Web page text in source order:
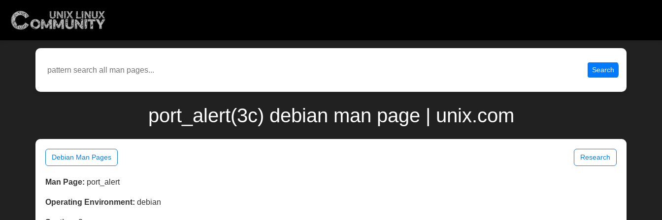
Search
port_alert(3c) debian man page | unix.com
Debian Man Pages Research
Man Page: port_alert
Operating Environment: debian